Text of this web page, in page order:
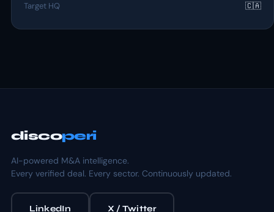
Target HQ 🇨🇦
discoperi
AI-powered M&A intelligence.
Every verified deal. Every sector. Continuously updated.
LinkedIn X / Twitter